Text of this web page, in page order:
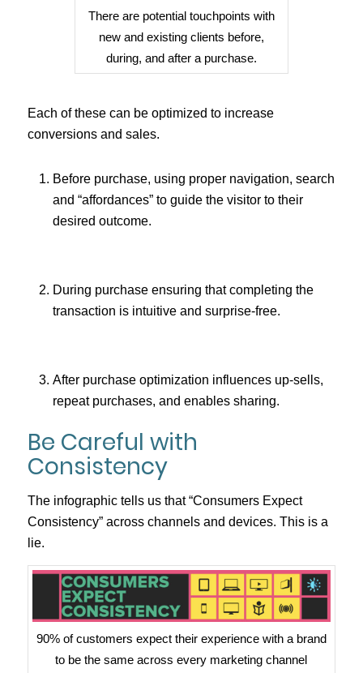
There are potential touchpoints with
new and existing clients before,
during, and after a purchase.
Each of these can be optimized to increase
conversions and sales.
Before purchase, using proper navigation, search
and “affordances” to guide the visitor to their
desired outcome.
During purchase ensuring that completing the
transaction is intuitive and surprise-free.
After purchase optimization influences up-sells,
repeat purchases, and enables sharing.
Be Careful with
Consistency
The infographic tells us that “Consumers Expect
Consistency” across channels and devices. This is a
lie.
90% of customers expect their experience with a brand
to be the same across every marketing channel